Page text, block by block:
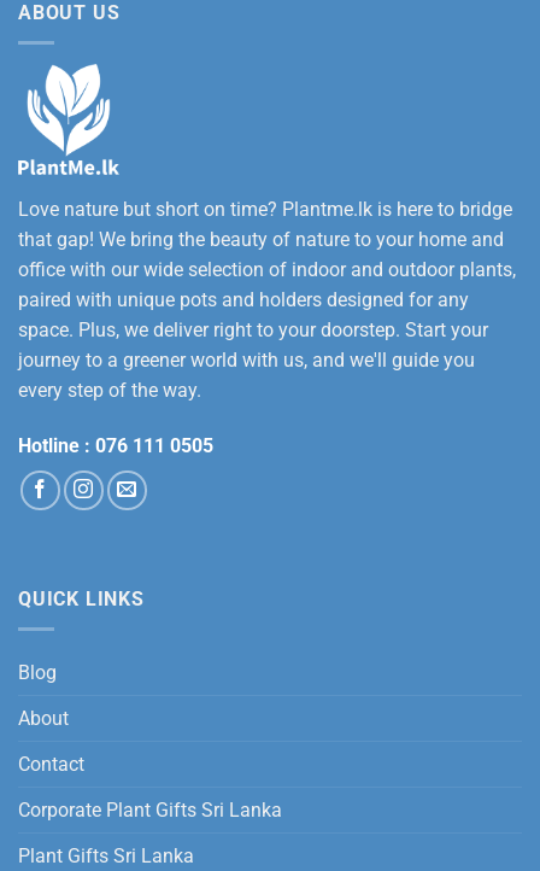
ABOUT US
Love nature but short on time? Plantme.lk is here to bridge
that gap! We bring the beauty of nature to your home and
office with our wide selection of indoor and outdoor plants,
paired with unique pots and holders designed for any
space. Plus, we deliver right to your doorstep. Start your
journey to a greener world with us, and we'll guide you
every step of the way.
Hotline : 076 111 0505
QUICK LINKS
Blog
About
Contact
Corporate Plant Gifts Sri Lanka
Plant Gifts Sri Lanka